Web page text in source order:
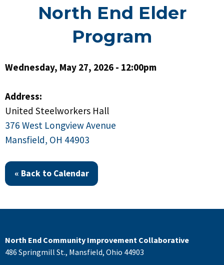
North End Elder
Program
Wednesday, May 27, 2026 - 12:00pm
Address:
United Steelworkers Hall
376 West Longview Avenue
Mansfield, OH 44903
« Back to Calendar
North End Community Improvement Collaborative
486 Springmill St., Mansfield, Ohio 44903